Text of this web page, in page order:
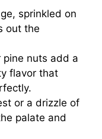
sprinkled on
out the
nuts add a
flavor that
or a drizzle of
palate and